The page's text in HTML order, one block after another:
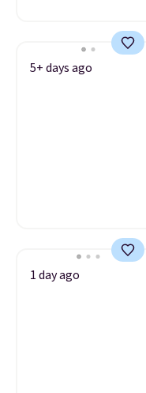
5+ days ago
1 day ago